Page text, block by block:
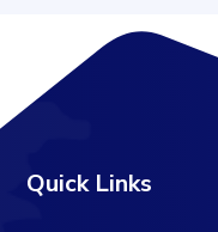
Quick Links